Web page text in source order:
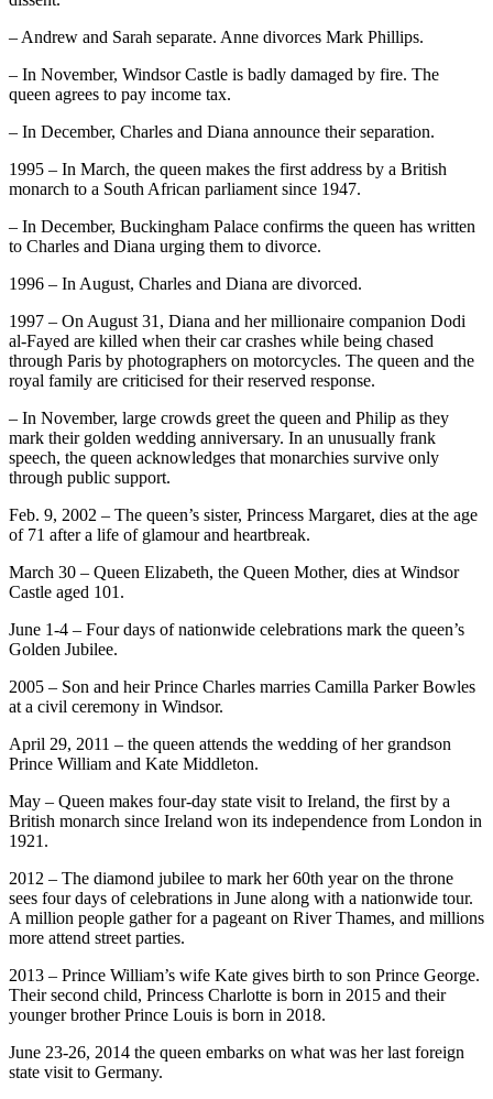
– Andrew and Sarah separate. Anne divorces Mark Phillips.
– In November, Windsor Castle is badly damaged by fire. The
queen agrees to pay income tax.
– In December, Charles and Diana announce their separation.
1995 – In March, the queen makes the first address by a British
monarch to a South African parliament since 1947.
– In December, Buckingham Palace confirms the queen has written
to Charles and Diana urging them to divorce.
1996 – In August, Charles and Diana are divorced.
1997 – On August 31, Diana and her millionaire companion Dodi
al-Fayed are killed when their car crashes while being chased
through Paris by photographers on motorcycles. The queen and the
royal family are criticised for their reserved response.
– In November, large crowds greet the queen and Philip as they
mark their golden wedding anniversary. In an unusually frank
speech, the queen acknowledges that monarchies survive only
through public support.
Feb. 9, 2002 – The queen’s sister, Princess Margaret, dies at the age
of 71 after a life of glamour and heartbreak.
March 30 – Queen Elizabeth, the Queen Mother, dies at Windsor
Castle aged 101.
June 1-4 – Four days of nationwide celebrations mark the queen’s
Golden Jubilee.
2005 – Son and heir Prince Charles marries Camilla Parker Bowles
at a civil ceremony in Windsor.
April 29, 2011 – the queen attends the wedding of her grandson
Prince William and Kate Middleton.
May – Queen makes four-day state visit to Ireland, the first by a
British monarch since Ireland won its independence from London in
1921.
2012 – The diamond jubilee to mark her 60th year on the throne
sees four days of celebrations in June along with a nationwide tour.
A million people gather for a pageant on River Thames, and millions
more attend street parties.
2013 – Prince William’s wife Kate gives birth to son Prince George.
Their second child, Princess Charlotte is born in 2015 and their
younger brother Prince Louis is born in 2018.
June 23-26, 2014 the queen embarks on what was her last foreign
state visit to Germany.